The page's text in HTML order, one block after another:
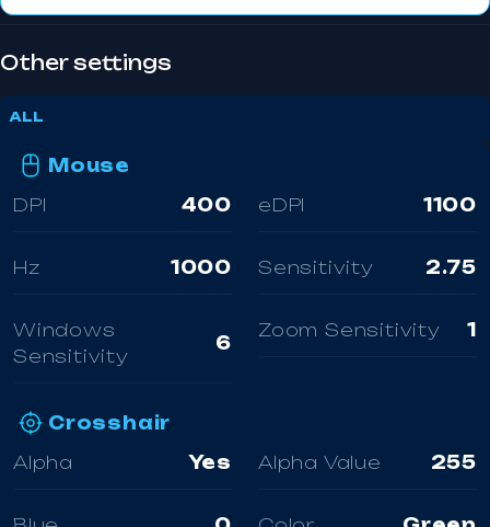
Other settings
ALL
Mouse
DPI
400 eDPI 1100
Hz 1000 Sensitivity 2.75
Windows
Sensitivity
6
Zoom Sensitivity 1
Crosshair
Alpha
Yes Alpha Value 255